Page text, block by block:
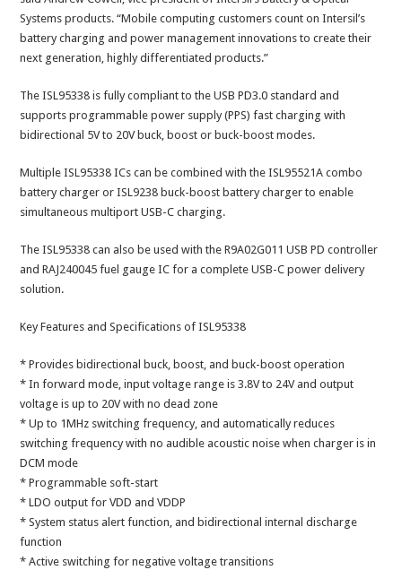
Systems products. “Mobile computing customers count on Intersil’s
battery charging and power management innovations to create their
next generation, highly differentiated products.”
The ISL95338 is fully compliant to the USB PD3.0 standard and
supports programmable power supply (PPS) fast charging with
bidirectional 5V to 20V buck, boost or buck-boost modes.
Multiple ISL95338 ICs can be combined with the ISL95521A combo
battery charger or ISL9238 buck-boost battery charger to enable
simultaneous multiport USB-C charging.
The ISL95338 can also be used with the R9A02G011 USB PD controller
and RAJ240045 fuel gauge IC for a complete USB-C power delivery
solution.
Key Features and Specifications of ISL95338
* Provides bidirectional buck, boost, and buck-boost operation
* In forward mode, input voltage range is 3.8V to 24V and output
voltage is up to 20V with no dead zone
* Up to 1MHz switching frequency, and automatically reduces
switching frequency with no audible acoustic noise when charger is in
DCM mode
* Programmable soft-start
* LDO output for VDD and VDDP
* System status alert function, and bidirectional internal discharge
function
* Active switching for negative voltage transitions